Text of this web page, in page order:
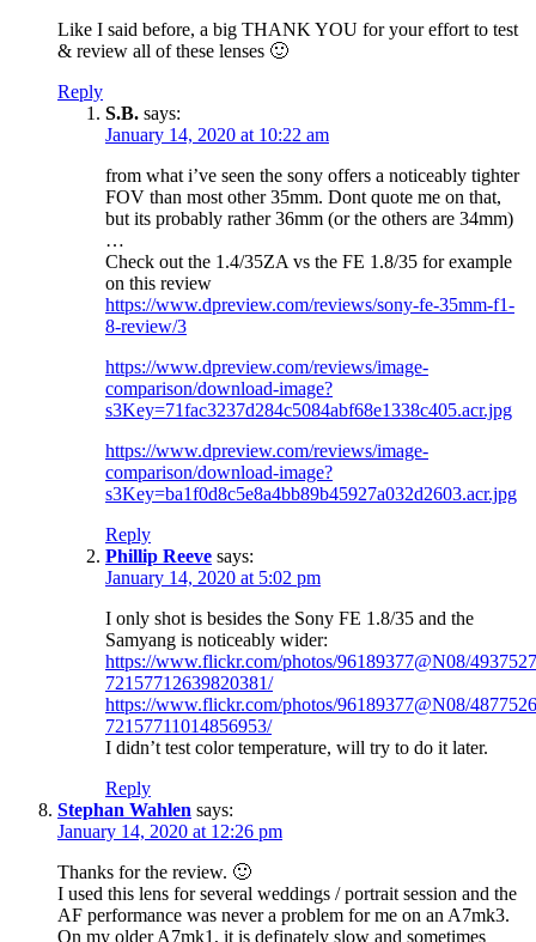
Like I said before, a big THANK YOU for your effort to test
& review all of these lenses 🙂
Reply
S.B. says:
January 14, 2020 at 10:22 am
from what i’ve seen the sony offers a noticeably tighter
FOV than most other 35mm. Dont quote me on that,
but its probably rather 36mm (or the others are 34mm)
…
Check out the 1.4/35ZA vs the FE 1.8/35 for example
on this review
https://www.dpreview.com/reviews/sony-fe-35mm-f1-
8-review/3
https://www.dpreview.com/reviews/image-
comparison/download-image?
s3Key=71fac3237d284c5084abf68e1338c405.acr.jpg
https://www.dpreview.com/reviews/image-
comparison/download-image?
s3Key=ba1f0d8c5e8a4bb89b45927a032d2603.acr.jpg
Reply
Phillip Reeve says:
January 14, 2020 at 5:02 pm
I only shot is besides the Sony FE 1.8/35 and the
Samyang is noticeably wider:
https://www.flickr.com/photos/96189377@N08/
72157712639820381/
https://www.flickr.com/photos/96189377@N08/
72157711014856953/
I didn’t test color temperature, will try to do it later.
Reply
Stephan Wahlen says:
January 14, 2020 at 12:26 pm
Thanks for the review. 🙂
I used this lens for several weddings / portrait session and the
AF performance was never a problem for me on an A7mk3.
On my older A7mk1, it is definately slow and sometimes